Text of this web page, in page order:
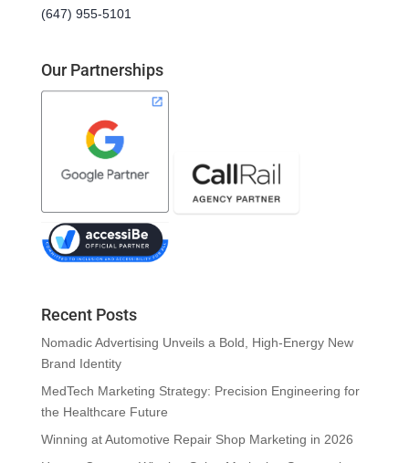
(647) 955-5101
Our Partnerships
Recent Posts
Nomadic Advertising Unveils a Bold, High-Energy New
Brand Identity
MedTech Marketing Strategy: Precision Engineering for
the Healthcare Future
Winning at Automotive Repair Shop Marketing in 2026